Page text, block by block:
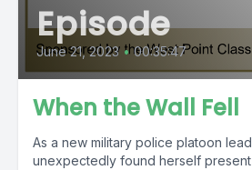
Episode
June 21, 2023 • 00:35:47
When the Wall Fell
As a new military police platoon
unexpectedly found herself